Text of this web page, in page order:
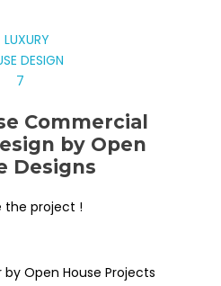
Commercial
by Open
Designs
the project !
by Open House Projects